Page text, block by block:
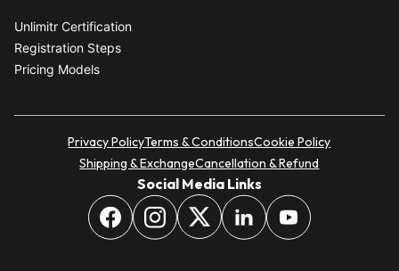
Unlimitr Certification
Registration Steps
Pricing Models
Privacy PolicyTerms & ConditionsCookie Policy
Shipping & ExchangeCancellation & Refund
Social Media Links